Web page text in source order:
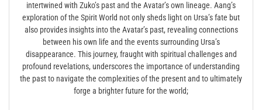
intertwined with Zuko’s past and the Avatar’s own lineage. Aang’s
exploration of the Spirit World not only sheds light on Ursa’s fate but
also provides insights into the Avatar’s past, revealing connections
between his own life and the events surrounding Ursa’s
disappearance. This journey, fraught with spiritual challenges and
profound revelations, underscores the importance of understanding
the past to navigate the complexities of the present and to ultimately
forge a brighter future for the world;